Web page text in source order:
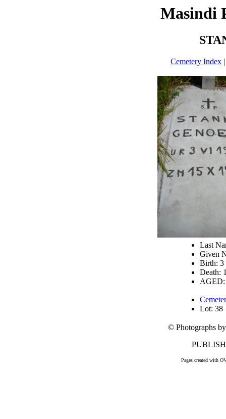
Masindi
Cemetery Index
Last
Given
Birth: 3
Death:
Lot: 38
© Photographs
Pages created with